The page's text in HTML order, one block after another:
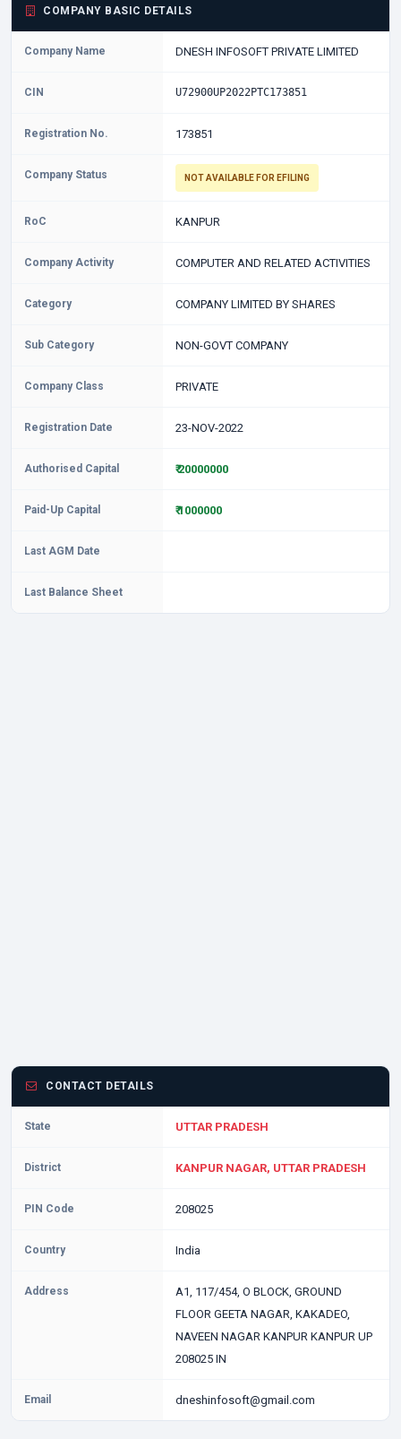
COMPANY BASIC DETAILS
Company Name DNESH INFOSOFT PRIVATE LIMITED
CIN U72900UP2022PTC173851
Registration No. 173851
Company Status NOT AVAILABLE FOR EFILING
RoC KANPUR
Company Activity COMPUTER AND RELATED ACTIVITIES
Category COMPANY LIMITED BY SHARES
Sub Category NON-GOVT COMPANY
Company Class PRIVATE
Registration Date 23-NOV-2022
Authorised Capital ₹ 20000000
Paid-Up Capital ₹ 1000000
Last AGM Date
Last Balance Sheet
CONTACT DETAILS
State UTTAR PRADESH
District KANPUR NAGAR, UTTAR PRADESH
PIN Code 208025
Country India
Address
A1, 117/454, O BLOCK, GROUND
FLOOR GEETA NAGAR, KAKADEO,
NAVEEN NAGAR KANPUR KANPUR UP
208025 IN
Email dneshinfosoft@gmail.com